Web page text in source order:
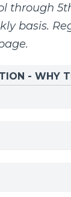
through
basis.
.
- WHY